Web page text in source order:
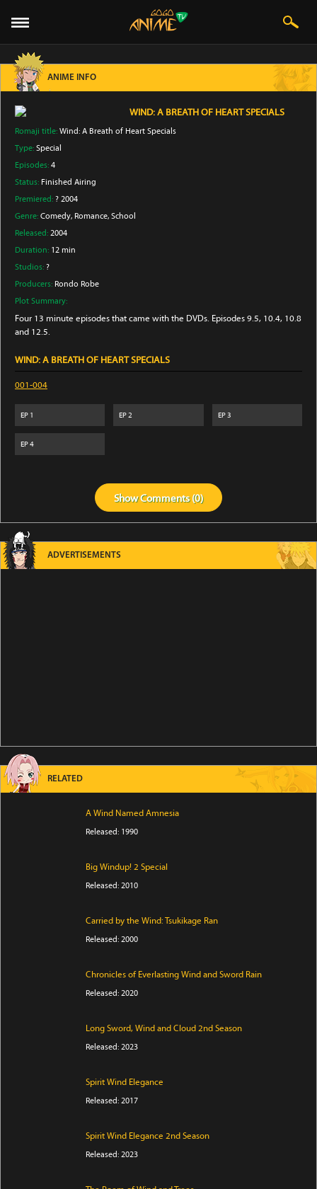
ANIME INFO
WIND: A BREATH OF HEART SPECIALS
Romaji title: Wind: A Breath of Heart Specials
Type: Special
Episodes: 4
Status: Finished Airing
Premiered: ? 2004
Genre: Comedy, Romance, School
Released: 2004
Duration: 12 min
Studios: ?
Producers: Rondo Robe
Plot Summary:
Four 13 minute episodes that came with the DVDs. Episodes 9.5, 10.4, 10.8
and 12.5.
WIND: A BREATH OF HEART SPECIALS
001-004
EP 1 EP2 EP3
EP4
ShowComments (0)
ADVERTISEMENTS
RELATED
A Wind Named Amnesia
Released: 1990
Big Windup! 2 Special
Released: 2010
Carried by the Wind: Tsukikage Ran
Released: 2000
Chronicles of Everlasting Wind and Sword Rain
Released: 2020
Long Sword, Wind and Cloud 2nd Season
Released: 2023
Spirit Wind Elegance
Released: 2017
Spirit Wind Elegance 2nd Season
Released: 2023